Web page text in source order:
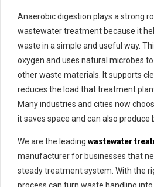
Anaerobic digestion plays a strong
wastewater treatment because it
waste in a simple and useful way.
oxygen and uses natural microbes
other waste materials. It supports
reduces the load that treatment
Many industries and cities now
it saves space and can also produce
We are the leading wastewater
manufacturer for businesses that
steady treatment system. With the